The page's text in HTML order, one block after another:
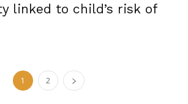
linked to child’s risk of
1 2